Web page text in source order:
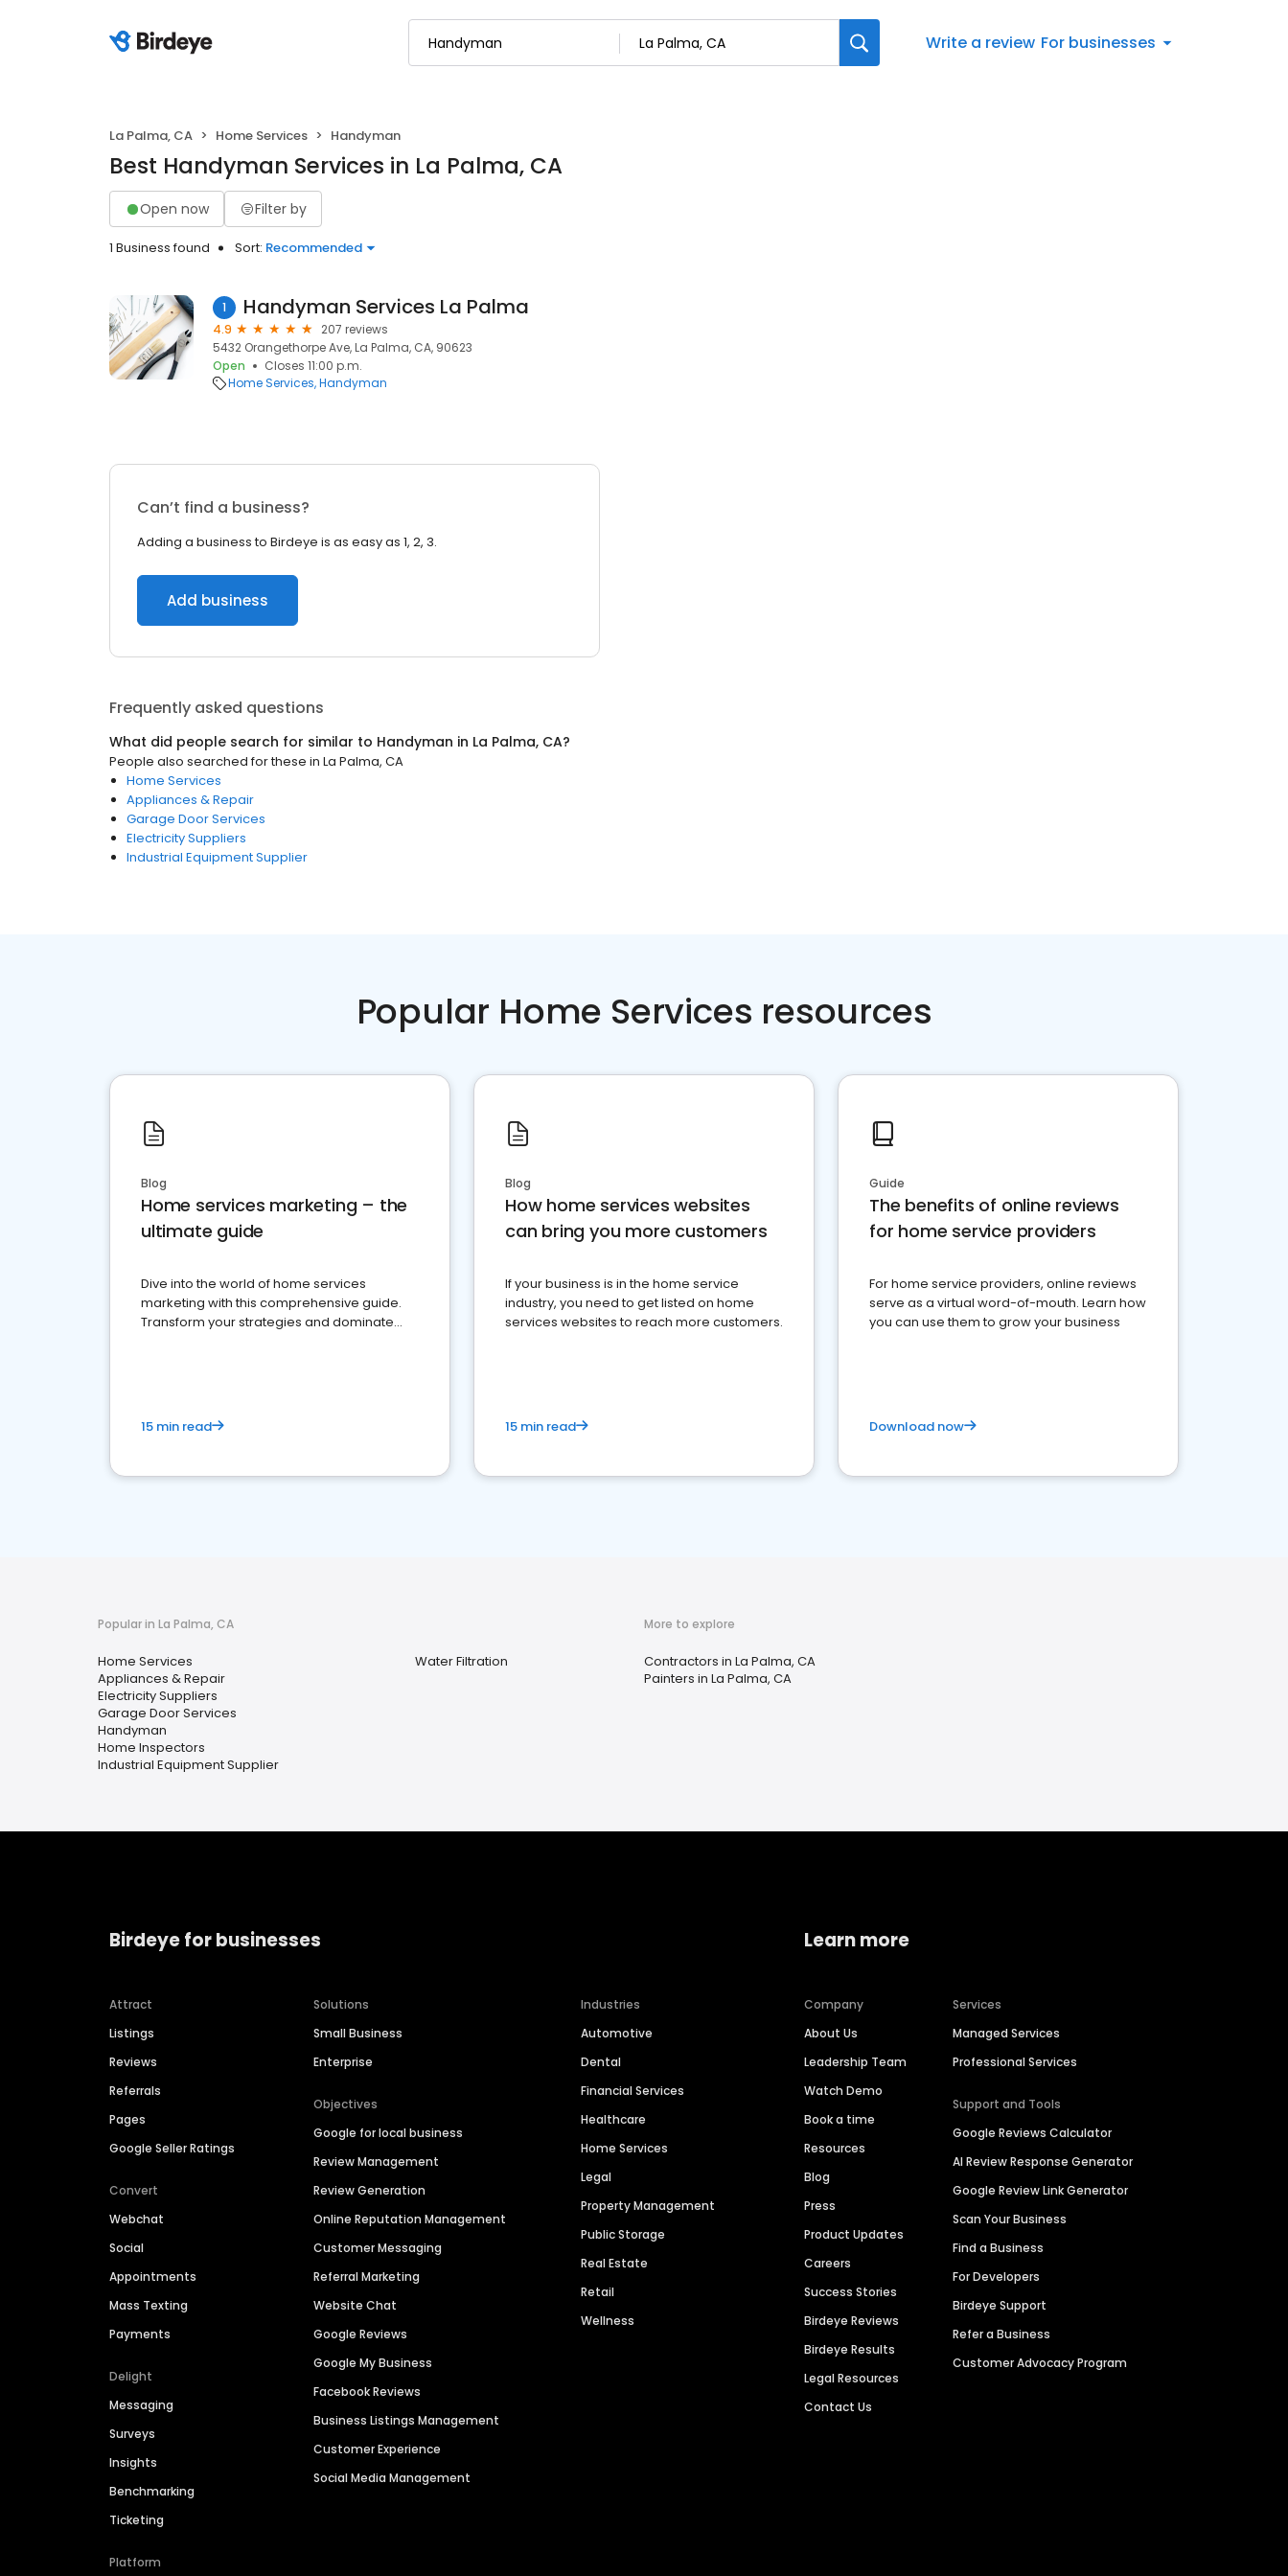
Write a review For businesses
La Palma, CA Home Services Handyman
Best Handyman Services in La Palma, CA
Open now Filter by
1 Business found Sort: Recommended
1 Handyman Services La Palma
4.9
207 reviews
5432 Orangethorpe Ave, La Palma, CA, 90623
Open
Closes 11:00 p.m.
Home Services Handyman
Can’t find a business?
Adding a business to Birdeye is as easy as 1, 2, 3.
Add business
Frequently asked questions
What did people search for similar to Handyman in La Palma, CA?
People also searched for these in La Palma, CA
Home Services
Appliances & Repair
Garage Door Services
Electricity Suppliers
Industrial Equipment Supplier
Popular Home Services resources
Blog
Home services marketing – the
ultimate guide
Dive into the world of home services
marketing with this comprehensive guide.
Transform your strategies and dominate
15 min read
Blog
How home services websites
can bring you more customers
If your business is in the home service
industry, you need to get listed on home
services websites to reach more customers.
15 min read
Guide
The benefits of online reviews
for home service providers
For home service providers, online reviews
serve as a virtual word-of-mouth. Learn how
you can use them to grow your business
Download now
Popular in La Palma, CA
Home Services
Appliances & Repair
Electricity Suppliers
Garage Door Services
Handyman
Home Inspectors
Industrial Equipment Supplier
Water Filtration
More to explore
Contractors in La Palma, CA
Painters in La Palma, CA
Birdeye for businesses
Attract
Listings
Reviews
Referrals
Pages
Google Seller Ratings
Convert
Webchat
Social
Appointments
Mass Texting
Payments
Delight
Messaging
Surveys
Insights
Benchmarking
Ticketing
Platform
Solutions
Small Business
Enterprise
Objectives
Google for local business
Review Management
Review Generation
Online Reputation Management
Customer Messaging
Referral Marketing
Website Chat
Google Reviews
Google My Business
Facebook Reviews
Business Listings Management
Customer Experience
Social Media Management
Industries
Automotive
Dental
Financial Services
Healthcare
Home Services
Legal
Property Management
Public Storage
Real Estate
Retail
Wellness
Learn more
Company
About Us
Leadership Team
Watch Demo
Book a time
Resources
Blog
Press
Product Updates
Careers
Success Stories
Birdeye Reviews
Birdeye Results
Legal Resources
Contact Us
Services
Managed Services
Professional Services
Support and Tools
Google Reviews Calculator
AI Review Response Generator
Google Review Link Generator
Scan Your Business
Find a Business
For Developers
Birdeye Support
Refer a Business
Customer Advocacy Program